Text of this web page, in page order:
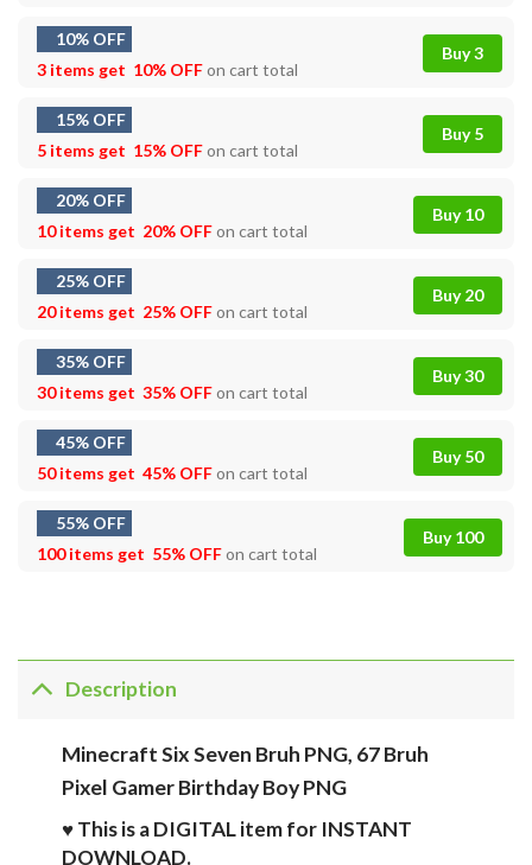
10% OFF
3 items get 10% OFFon cart total
Buy 3
15% OFF
5 items get 15% OFFon cart total
Buy 5
20% OFF
10 items get 20% OFFon cart total
Buy 10
25% OFF
20 items get 25% OFFon cart total
Buy 20
35% OFF
30 items get 35% OFFon cart total
Buy 30
45% OFF
50 items get 45% OFFon cart total
Buy 50
55% OFF
100 items get 55% OFFon cart total
Buy 100
Description
Minecraft Six Seven Bruh PNG, 67 Bruh
Pixel Gamer Birthday Boy PNG
♥ This is a DIGITAL item for INSTANT
DOWNLOAD.